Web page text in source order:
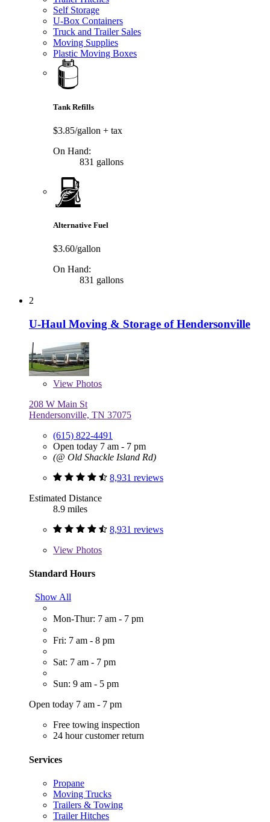
Self Storage
U-Box Containers
Truck and Trailer Sales
Moving Supplies
Plastic Moving Boxes
Tank Refills
$3.85/gallon + tax
On Hand:
831 gallons
Alternative Fuel
$3.60/gallon
On Hand:
831 gallons
2
U-Haul Moving & Storage of Hendersonville
View Photos
208 W Main St
Hendersonville, TN 37075
(615) 822-4491
Open today 7 am - 7 pm
(@ Old Shackle Island Rd)
8,931 reviews
Estimated Distance
8.9 miles
8,931 reviews
View Photos
Standard Hours
Show All
Mon-Thur: 7 am - 7 pm
Fri: 7 am - 8 pm
Sat: 7 am - 7 pm
Sun: 9 am - 5 pm
Open today 7 am - 7 pm
Free towing inspection
24 hour customer return
Services
Propane
Moving Trucks
Trailers & Towing
Trailer Hitches